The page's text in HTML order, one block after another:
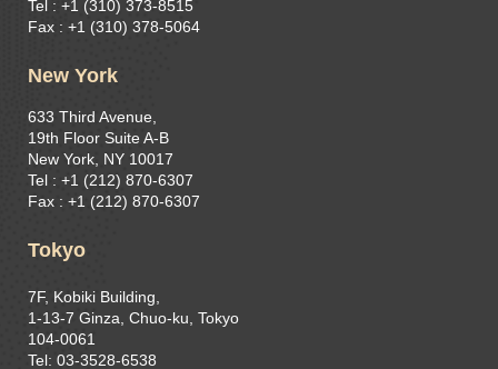
Tel : +1 (310) 373-8515
Fax : +1 (310) 378-5064
New York
633 Third Avenue,
19th Floor Suite A-B
New York, NY 10017
Tel : +1 (212) 870-6307
Fax : +1 (212) 870-6307
Tokyo
7F, Kobiki Building,
1-13-7 Ginza, Chuo-ku, Tokyo
104-0061
Tel: 03-3528-6538